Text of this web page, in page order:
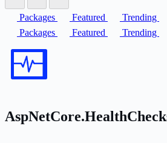
Packages Featured Trending
Packages
Featured Trending